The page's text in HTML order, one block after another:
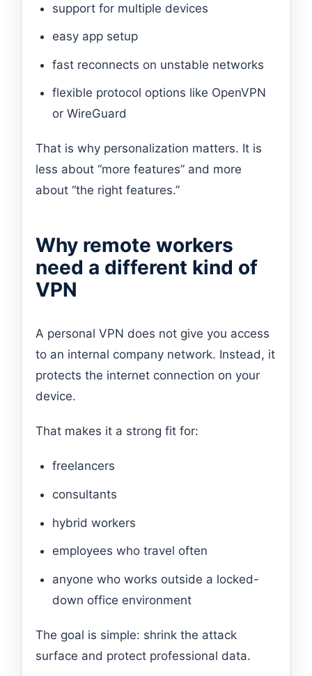
support for multiple devices
easy app setup
fast reconnects on unstable networks
flexible protocol options like OpenVPN
or WireGuard
That is why personalization matters. It is
less about “more features” and more
about “the right features.”
Why remote workers
need a different kind of
VPN
A personal VPN does not give you access
to an internal company network. Instead, it
protects the internet connection on your
device.
That makes it a strong fit for:
freelancers
consultants
hybrid workers
employees who travel often
anyone who works outside a locked-
down office environment
The goal is simple: shrink the attack
surface and protect professional data.